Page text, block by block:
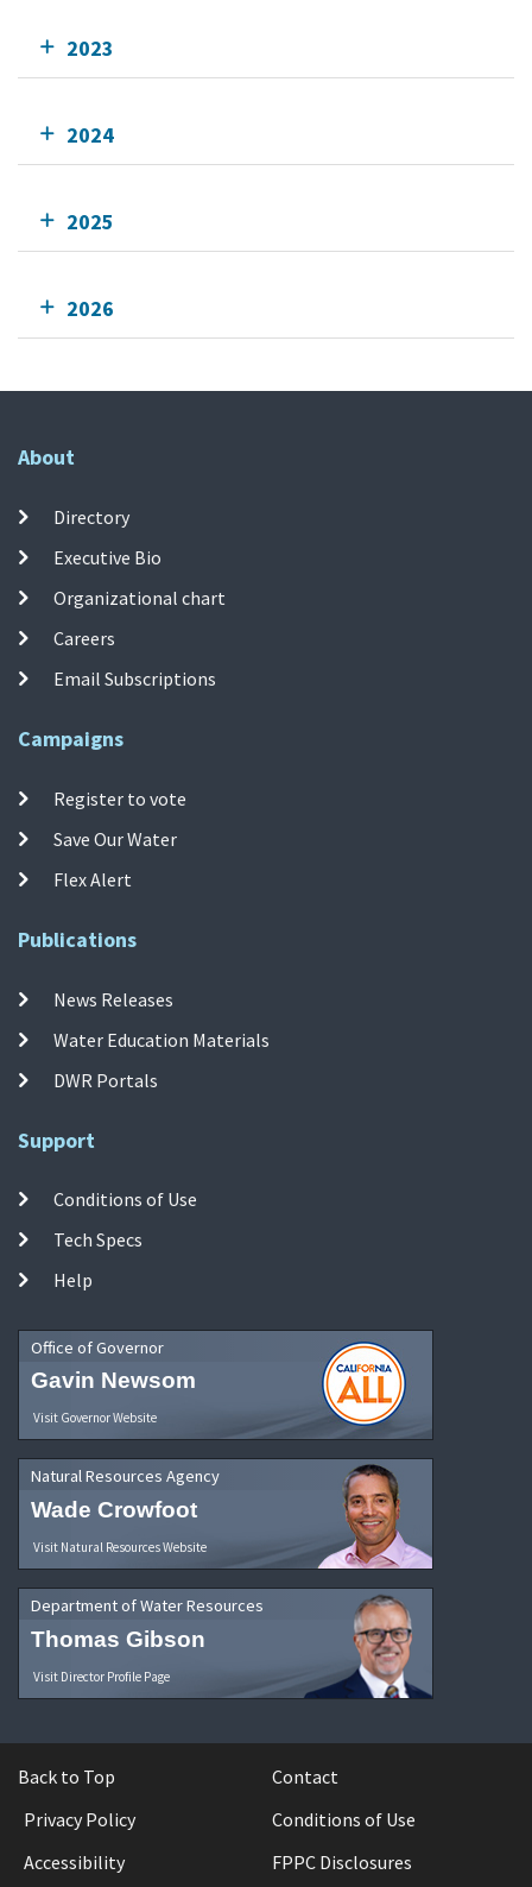
2023
2024
2025
2026
About
Directory
Executive Bio
Organizational chart
Careers
Email Subscriptions
Campaigns
Register to vote
Save Our Water
Flex Alert
Publications
News Releases
Water Education Materials
DWR Portals
Support
Conditions of Use
Tech Specs
Help
Office of Governor
Gavin Newsom
Visit Governor Website
Natural Resources Agency
Wade Crowfoot
Visit Natural Resources Website
Department of Water Resources
Thomas Gibson
Visit Director Profile Page
Back to Top
Contact
Privacy Policy
Conditions of Use
Accessibility
FPPC Disclosures